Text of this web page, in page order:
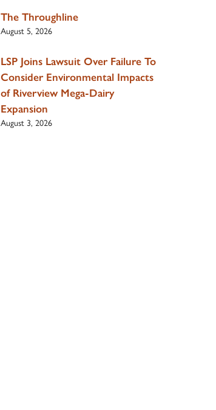
The Throughline
August 5, 2026
LSP Joins Lawsuit Over Failure To
Consider Environmental Impacts
of Riverview Mega-Dairy
Expansion
August 3, 2026